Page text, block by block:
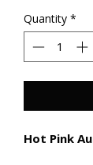
Quantity *
Hot Pink